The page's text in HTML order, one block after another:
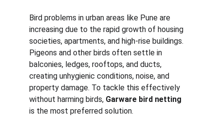
Bird problems in urban areas like Pune are
increasing due to the rapid growth of housing
societies, apartments, and high-rise buildings.
Pigeons and other birds often settle in
balconies, ledges, rooftops, and ducts,
creating unhygienic conditions, noise, and
property damage. To tackle this effectively
without harming birds, Garware bird netting
is the most preferred solution.